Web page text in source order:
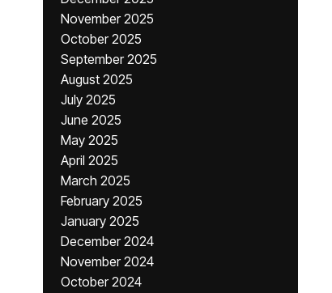
November 2025
October 2025
September 2025
August 2025
July 2025
June 2025
May 2025
April 2025
March 2025
February 2025
January 2025
December 2024
November 2024
October 2024